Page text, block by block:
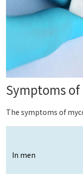
Symptoms
The symptoms of
In men